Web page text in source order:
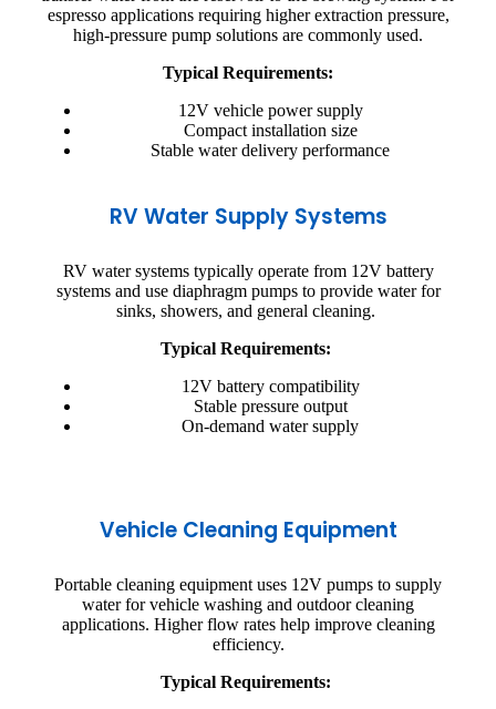
espresso applications requiring higher extraction pressure,
high-pressure pump solutions are commonly used.
Typical Requirements:
12V vehicle power supply
Compact installation size
Stable water delivery performance
RV Water Supply Systems
RV water systems typically operate from 12V battery
systems and use diaphragm pumps to provide water for
sinks, showers, and general cleaning.
Typical Requirements:
12V battery compatibility
Stable pressure output
On-demand water supply
Vehicle Cleaning Equipment
Portable cleaning equipment uses 12V pumps to supply
water for vehicle washing and outdoor cleaning
applications. Higher flow rates help improve cleaning
efficiency.
Typical Requirements: